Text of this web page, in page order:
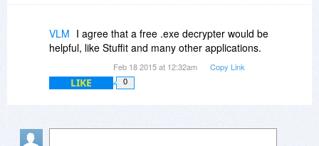
VLM I agree that a free .exe decrypter would be
helpful, like Stuffit and many other applications.
Feb 18 2015 at 12:32am Copy Link
LIKE 0